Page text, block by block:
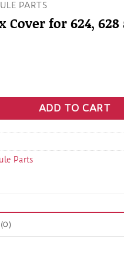
PARTS
Cover for 624, 628
for 624, 628 and 737.
ADD TO CART
Parts